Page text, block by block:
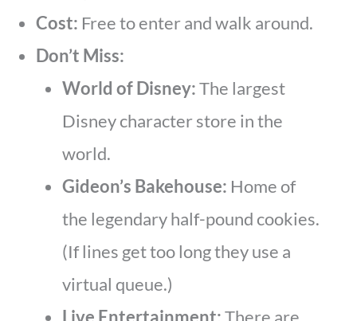
Cost: Free to enter and walk around.
Don’t Miss:
World of Disney:The largest
Disney character store in the
world.
Gideon’s Bakehouse: Home of
the legendary half-pound cookies.
(If lines get too long they use a
virtual queue.)